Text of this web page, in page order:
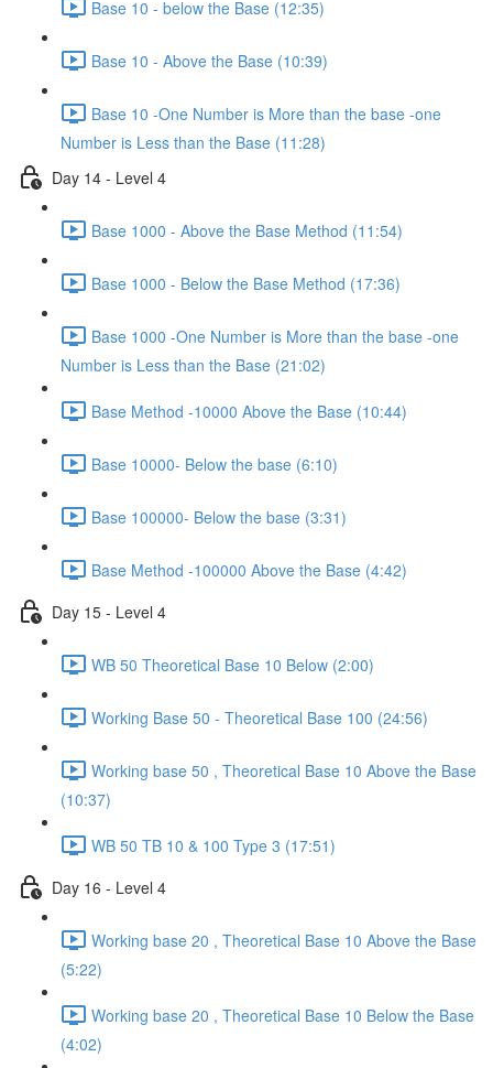
Base 10 - below the Base (12:35)
Base 10 - Above the Base (10:39)
Base 10 -One Number is More than the base -one
Number is Less than the Base (11:28)
Day 14 - Level 4
Base 1000 - Above the Base Method (11:54)
Base 1000 - Below the Base Method (17:36)
Base 1000 -One Number is More than the base -one
Number is Less than the Base (21:02)
Base Method -10000 Above the Base (10:44)
Base 10000- Below the base (6:10)
Base 100000- Below the base (3:31)
Base Method -100000 Above the Base (4:42)
Day 15 - Level 4
WB 50 Theoretical Base 10 Below (2:00)
Working Base 50 - Theoretical Base 100 (24:56)
Working base 50 , Theoretical Base 10 Above the Base
(10:37)
WB 50 TB 10 & 100 Type 3 (17:51)
Day 16 - Level 4
Working base 20 , Theoretical Base 10 Above the Base
(5:22)
Working base 20 , Theoretical Base 10 Below the Base
(4:02)